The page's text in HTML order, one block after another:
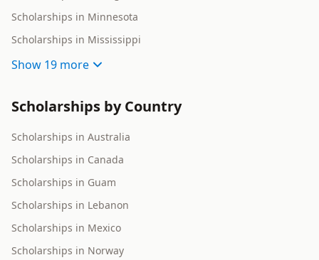
Scholarships in Minnesota
Scholarships in Mississippi
Show 19 more
Scholarships by Country
Scholarships in Australia
Scholarships in Canada
Scholarships in Guam
Scholarships in Lebanon
Scholarships in Mexico
Scholarships in Norway